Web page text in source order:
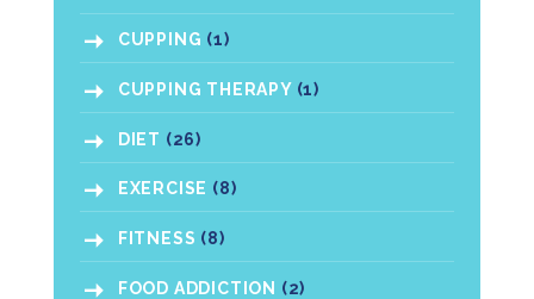
CUPPING (1)
CUPPING THERAPY(1)
DIET (26)
EXERCISE (8)
FITNESS (8)
FOOD ADDICTION (2)